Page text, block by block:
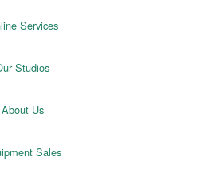
Services
Studios
About Us
Sales